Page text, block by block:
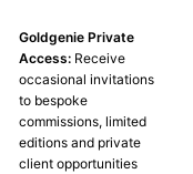
Goldgenie Private
Access: Receive
occasional invitations
to bespoke
commissions, limited
editions and private
client opportunities